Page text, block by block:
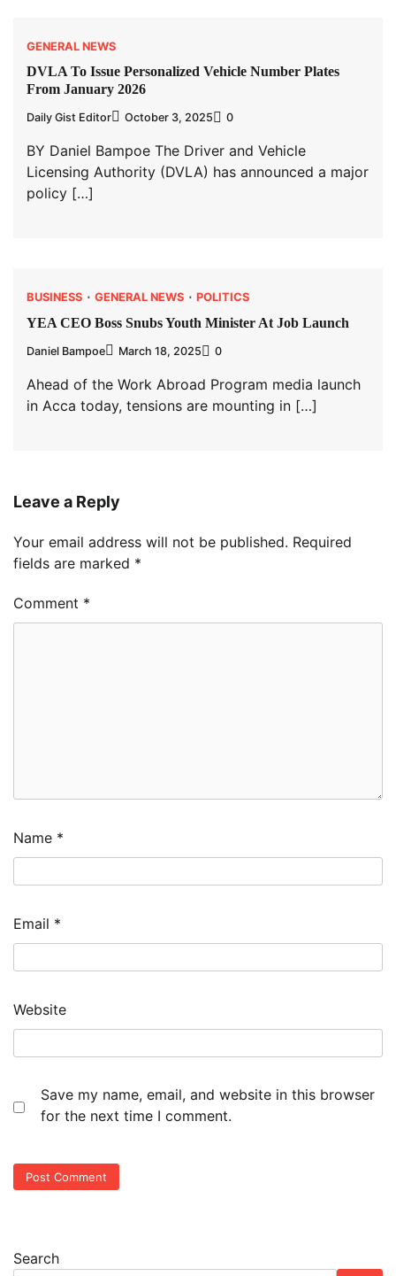
GENERAL NEWS
DVLA To Issue Personalized Vehicle Number Plates
From January 2026
Daily Gist Editor October 3, 2025 0
BY Daniel Bampoe The Driver and Vehicle
Licensing Authority (DVLA) has announced a major
policy […]
BUSINESS GENERAL NEWS POLITICS
YEA CEO Boss Snubs Youth Minister At Job Launch
Daniel Bampoe March 18, 2025 0
Ahead of the Work Abroad Program media launch
in Acca today, tensions are mounting in […]
Leave a Reply
Your email address will not be published. Required
fields are marked *
Comment *
Name *
Email *
Website
Save my name, email, and website in this browser
for the next time I comment.
Search